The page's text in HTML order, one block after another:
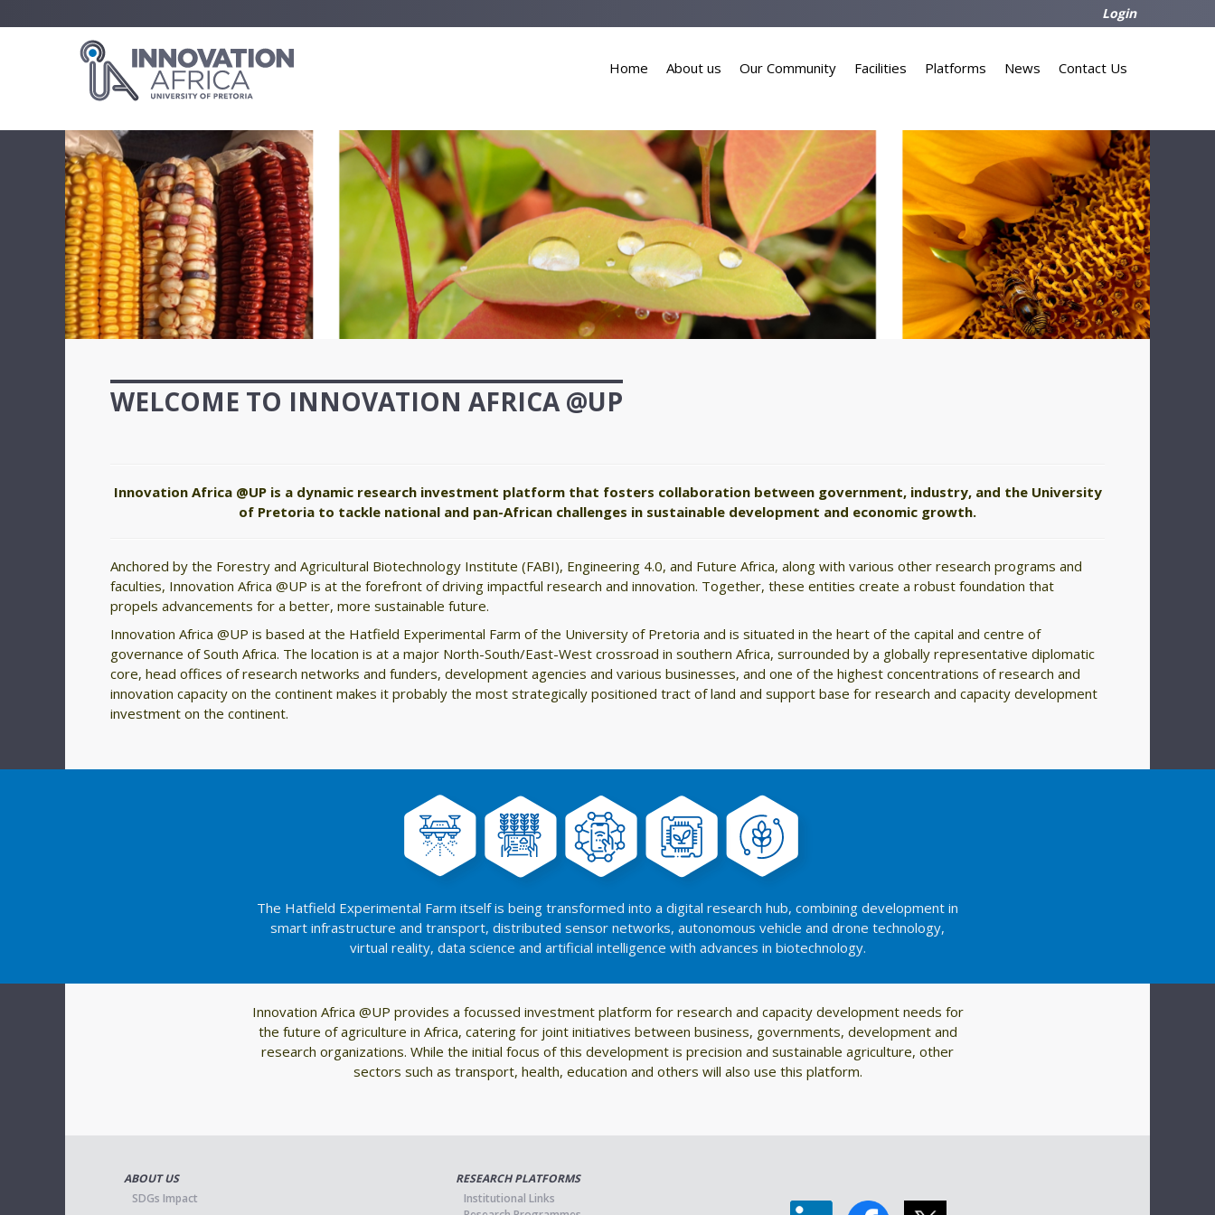
Login
Home About us Our Community Facilities Platforms News Contact Us
WELCOME TO INNOVATION AFRICA @UP
Innovation Africa @UP is a dynamic research investment platform that fosters collaboration between government, industry, and the University
of Pretoria to tackle national and pan-African challenges in sustainable development and economic growth.
Anchored by the Forestry and Agricultural Biotechnology Institute (FABI), Engineering 4.0, and Future Africa, along with various other research programs and
faculties, Innovation Africa @UP is at the forefront of driving impactful research and innovation. Together, these entities create a robust foundation that
propels advancements for a better, more sustainable future.
Innovation Africa @UP is based at the Hatfield Experimental Farm of the University of Pretoria and is situated in the heart of the capital and centre of
governance of South Africa. The location is at a major North-South/East-West crossroad in southern Africa, surrounded by a globally representative diplomatic
core, head offices of research networks and funders, development agencies and various businesses, and one of the highest concentrations of research and
innovation capacity on the continent makes it probably the most strategically positioned tract of land and support base for research and capacity development
investment on the continent.
The Hatfield Experimental Farm itself is being transformed into a digital research hub, combining development in
smart infrastructure and transport, distributed sensor networks, autonomous vehicle and drone technology,
virtual reality, data science and artificial intelligence with advances in biotechnology.
Innovation Africa @UP provides a focussed investment platform for research and capacity development needs for
the future of agriculture in Africa, catering for joint initiatives between business, governments, development and
research organizations. While the initial focus of this development is precision and sustainable agriculture, other
sectors such as transport, health, education and others will also use this platform.
ABOUT US
SDGs Impact
RESEARCH PLATFORMS
Institutional Links